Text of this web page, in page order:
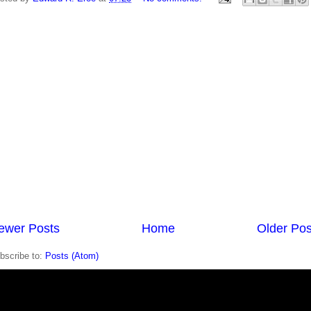
Posts Older
Home
to: Posts (Atom)